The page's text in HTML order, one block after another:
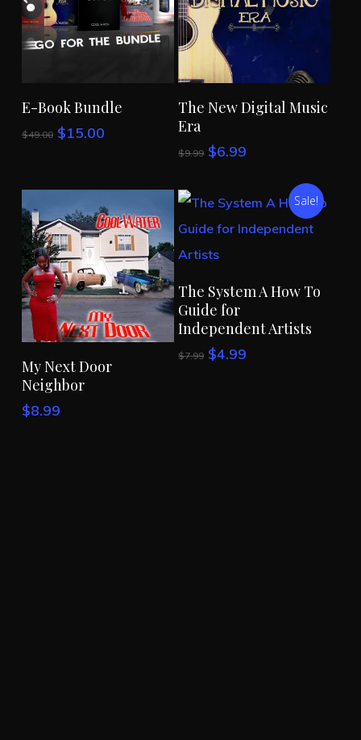
Add To Cart
E-Book Bundle
$49.00 Original
$49.00.
$15.00Current
$15.00.
Add To Cart
The New Digital Music
Era
$9.99 Original
$9.99.
$6.99
$6.99.
Add To Cart
My Next Door
Neighbor
$8.99
Sale!
Add To Cart
The System A How To
Guide for
Independent Artists
$7.99 Original
$4.99